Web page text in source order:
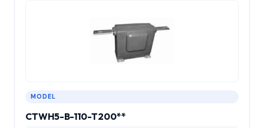
MODEL
CTWH5-B-110-T200**